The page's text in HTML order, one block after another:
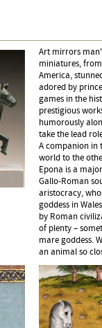
Art mirrors
miniatures,
America,
adored by
games in the
prestigious
humorously
take the lead
A companion in
world to the
Epona is a
Gallo-Roman
aristocracy,
goddess in
by Roman
of plenty –
mare goddess.
an animal so